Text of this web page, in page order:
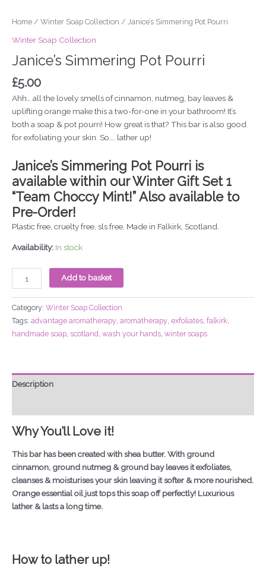
Home / Winter Soap Collection / Janice’s Simmering Pot Pourri
Winter Soap Collection
Janice’s Simmering Pot Pourri
£5.00
Ahh… all the lovely smells of cinnamon, nutmeg, bay leaves &
uplifting orange make this a two-for-one in your bathroom! It’s
both a soap & pot pourri! How great is that? This bar is also good
for exfoliating your skin. So…. lather up!
Janice’s Simmering Pot Pourri is
available within our Winter Gift Set 1
“Team Choccy Mint!” Also available to
Pre-Order!
Plastic free, cruelty free, sls free. Made in Falkirk, Scotland.
Availability: In stock
Add to basket
Category: Winter Soap Collection
Tags: advantage aromatherapy aromatherapy exfoliates falkirk
handmade soap scotland wash your hands winter soaps
Description
Why You’ll Love it!
This bar has been created with shea butter. With ground
cinnamon, ground nutmeg & ground bay leaves it exfoliates,
cleanses & moisturises your skin leaving it softer & more nourished.
Orange essential oil just tops this soap off perfectly! Luxurious
lather & lasts a long time.
How to lather up!